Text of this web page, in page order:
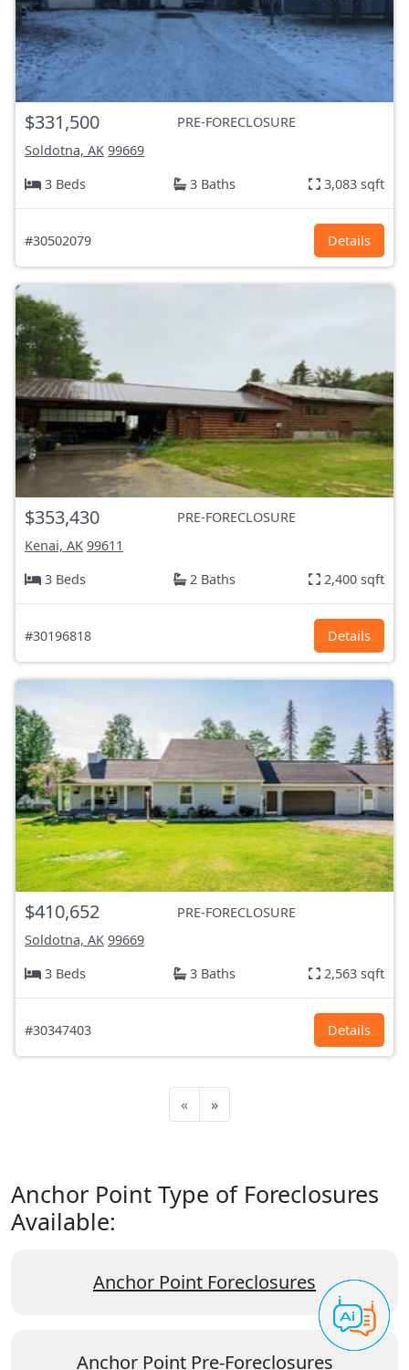
$331,500
PRE-FORECLOSURE
Soldotna, AK 99669
3 Beds
3 Baths 3,083 sqft
#30502079 Details
$353,430
PRE-FORECLOSURE
Kenai, AK 99611
3 Beds
2 Baths 2,400 sqft
#30196818 Details
$410,652
PRE-FORECLOSURE
Soldotna, AK 99669
3 Beds
3 Baths 2,563 sqft
#30347403 Details
« »
Anchor Point Type of Foreclosures
Available:
Anchor Point Foreclosures
Anchor Point Pre-Foreclosures